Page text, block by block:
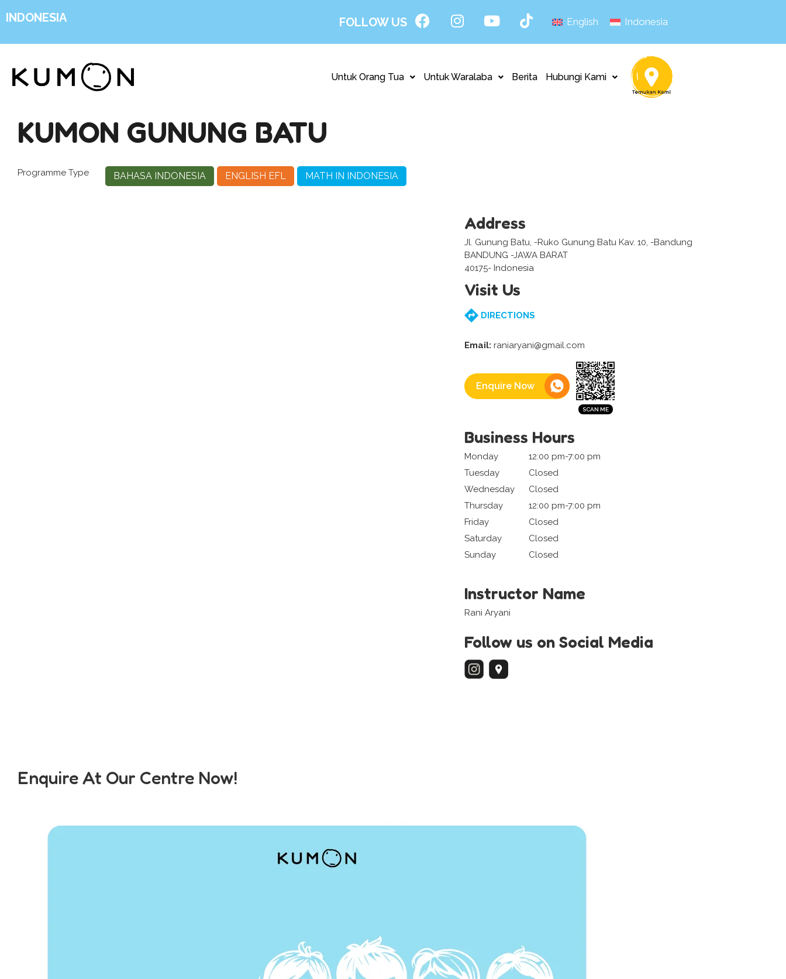
INDONESIA FOLLOW US English Indonesia
Untuk Orang Tua Untuk Waralaba Berita Hubungi Kami
KUMON GUNUNG BATU
Programme Type BAHASA INDONESIA ENGLISH EFL MATH IN INDONESIA
Address
Jl. Gunung Batu, -Ruko Gunung Batu Kav. 10, -Bandung
BANDUNG -JAWA BARAT
40175- Indonesia
Visit Us
DIRECTIONS
Email: raniaryani@gmail.com
Enquire Now
Business Hours
Monday
12:00 pm-7:00 pm
Tuesday
Closed
Wednesday
Closed
Thursday
12:00 pm-7:00 pm
Friday
Closed
Saturday
Closed
Sunday
Closed
Instructor Name
Rani Aryani
Follow us on Social Media
Enquire At Our Centre Now!